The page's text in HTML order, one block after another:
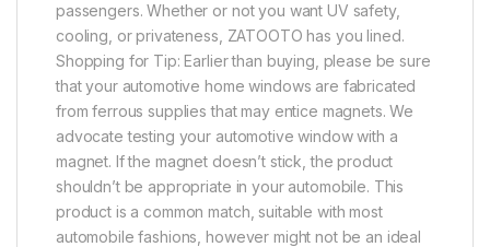
passengers. Whether or not you want UV safety,
cooling, or privateness, ZATOOTO has you lined.
Shopping for Tip: Earlier than buying, please be sure
that your automotive home windows are fabricated
from ferrous supplies that may entice magnets. We
advocate testing your automotive window with a
magnet. If the magnet doesn’t stick, the product
shouldn’t be appropriate in your automobile. This
product is a common match, suitable with most
automobile fashions, however might not be an ideal